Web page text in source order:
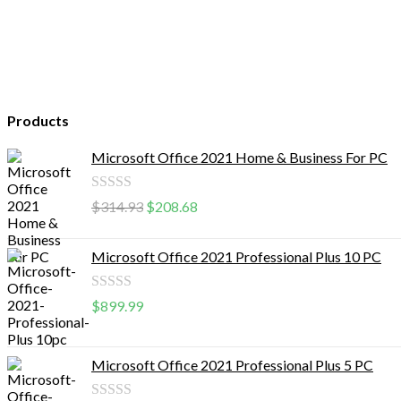
Products
Microsoft Office 2021 Home & Business For PC
Rated
$314.93 $208.68
Microsoft Office 2021 Professional Plus 10 PC
Rated
of
5
$899.99
Microsoft Office 2021 Professional Plus 5 PC